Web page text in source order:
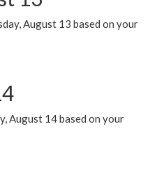
August 13 based on your
August 14 based on your